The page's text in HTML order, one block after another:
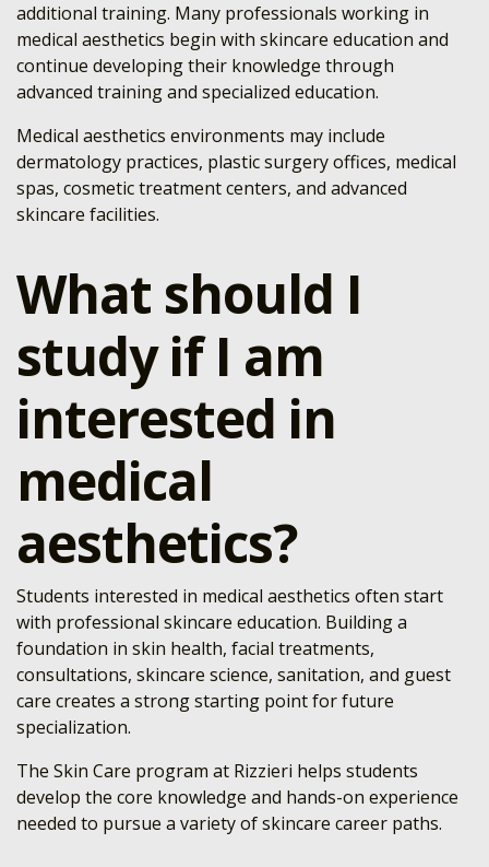
additional training. Many professionals working in
medical aesthetics begin with skincare education and
continue developing their knowledge through
advanced training and specialized education.
Medical aesthetics environments may include
dermatology practices, plastic surgery offices, medical
spas, cosmetic treatment centers, and advanced
skincare facilities.
What should I
study if I am
interested in
medical
aesthetics?
Students interested in medical aesthetics often start
with professional skincare education. Building a
foundation in skin health, facial treatments,
consultations, skincare science, sanitation, and guest
care creates a strong starting point for future
specialization.
The Skin Care program at Rizzieri helps students
develop the core knowledge and hands-on experience
needed to pursue a variety of skincare career paths.